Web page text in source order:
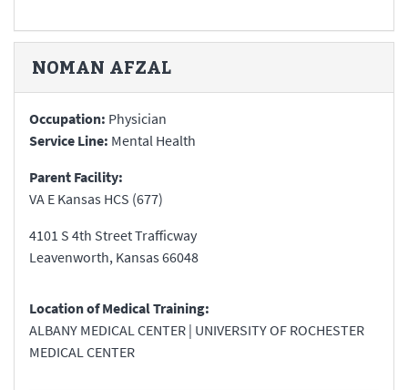
NOMAN AFZAL
Occupation: Physician
Service Line: Mental Health
Parent Facility:
VA E Kansas HCS (677)
4101 S 4th Street Trafficway
Leavenworth, Kansas66048
Location of Medical Training:
ALBANY MEDICAL CENTER | UNIVERSITY OF ROCHESTER
MEDICAL CENTER